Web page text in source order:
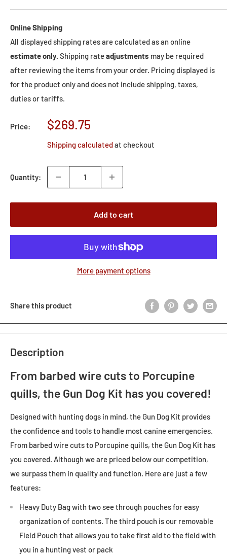
Online Shipping
All displayed shipping rates are calculated as an online
estimate only. Shipping rateadjustments may be required
after reviewing the items from your order. Pricing displayed is
for the product only and does not include shipping, taxes,
duties or tariffs.
Price:
Sale
$269.75
Shipping calculatedat checkout
Quantity:
Add to cart
More payment options
Share this product
Description
From barbed wire cuts to Porcupine
quills, the Gun Dog Kit has you covered!
Designed with hunting dogs in mind, the Gun Dog Kit provides
the confidence and tools to handle most canine emergencies.
From barbed wire cuts to Porcupine quills, the Gun Dog Kit has
you covered. Although we are priced below our competition,
we surpass them in quality and function. Here are just a few
features:
Heavy Duty Bag with two see through pouches for easy
organization of contents. The third pouch is our removable
Field Pouch that allows you to take first aid to the field with
you in a hunting vest or pack